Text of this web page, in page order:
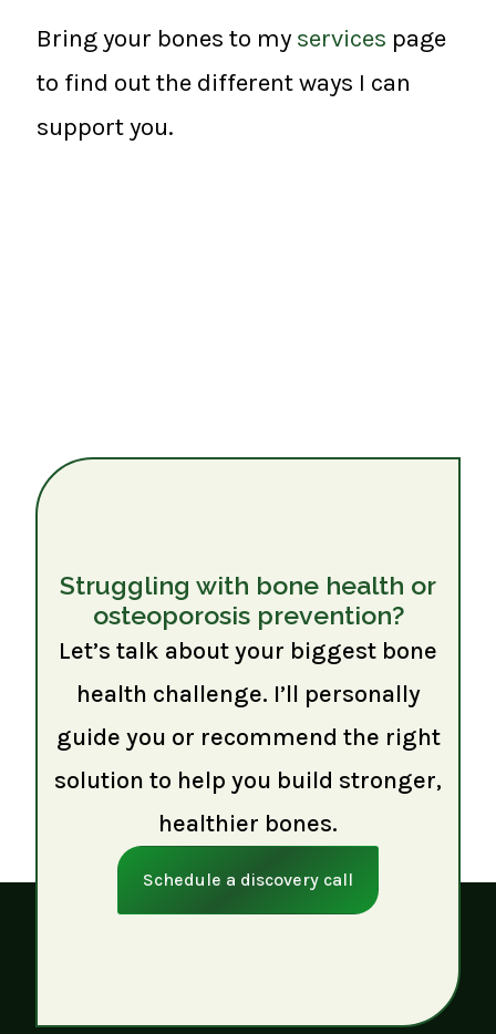
Bring your bones to my services page
to find out the different ways I can
support you.
Struggling with bone health or
osteoporosis prevention?
Let’s talk about your biggest bone
health challenge. I’ll personally
guide you or recommend the right
solution to help you build stronger,
healthier bones.
Schedule a discovery call